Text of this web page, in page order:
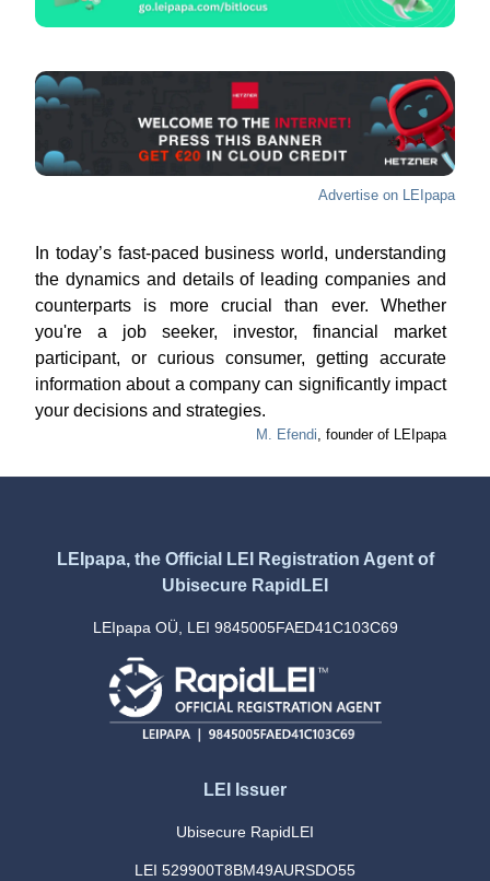
Advertise on LEIpapa
In today’s fast-paced business world, understanding
the dynamics and details of leading companies and
counterparts is more crucial than ever. Whether
you're a job seeker, investor, financial market
participant, or curious consumer, getting accurate
information about a company can significantly impact
your decisions and strategies.
M. Efendi, founder of LEIpapa
LEIpapa, the Official LEI Registration Agent of
Ubisecure RapidLEI
LEIpapa OÜ, LEI 9845005FAED41C103C69
LEI Issuer
Ubisecure RapidLEI
LEI 529900T8BM49AURSDO55